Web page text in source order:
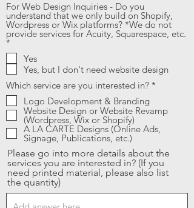
For Web Design Inquiries - Do you
understand that we only build on Shopify,
Wordpress or Wix platforms? *We do not
provide services for Acuity, Squarespace, etc.
*
e
q
i
r
e
d
Yes
Yes, but I don't need website design
Which service are you interested in? *
u
r
d
Logo Development & Branding
Website Design or Website Revamp
(Wordpress, Wix or Shopify)
A LA CARTE Designs (Online Ads,
Signage, Publications, etc.)
Please go into more details about the
services you are interested in? (If you
need printed material, please also list
the quantity)